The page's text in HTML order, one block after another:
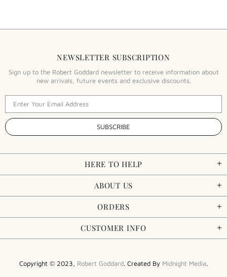
NEWSLETTER SUBSCRIPTION
Sign up to the Robert Goddard newsletter to receive information about
new arrivals, future events and exclusive discounts.
HERE TO HELP
ABOUT US
ORDERS
CUSTOMER INFO
Copyright © 2023, Robert Goddard. Created By Midnight Media.